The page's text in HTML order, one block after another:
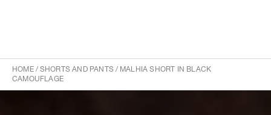
HOME/ SHORTS AND PANTS / MALHIA SHORT IN BLACK
CAMOUFLAGE